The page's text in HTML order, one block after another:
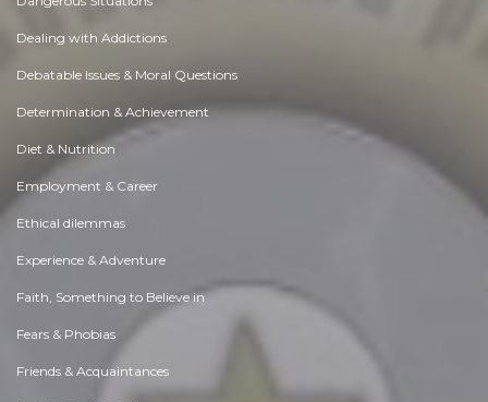
Dealing with Addictions
Debatable Issues & Moral Questions
Determination & Achievement
Diet & Nutrition
Employment & Career
Ethical dilemmas
Experience & Adventure
Faith, Something to Believe in
Fears & Phobias
Friends & Acquaintances